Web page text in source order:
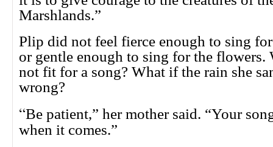
Marshlands.”
Plip did not feel fierce enough to sing
or gentle enough to sing for the flowers.
not fit for a song? What if the rain she
wrong?
“Be patient,” her mother said. “Your
when it comes.”